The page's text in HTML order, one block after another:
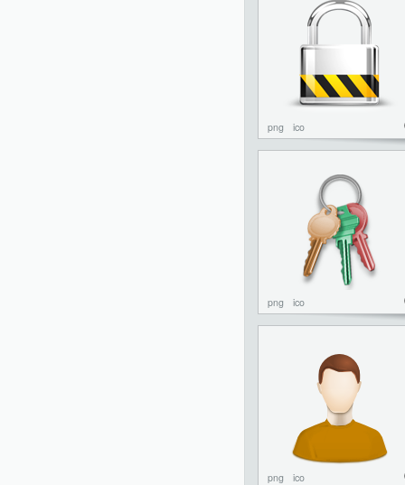
png ico
png ico
png ico